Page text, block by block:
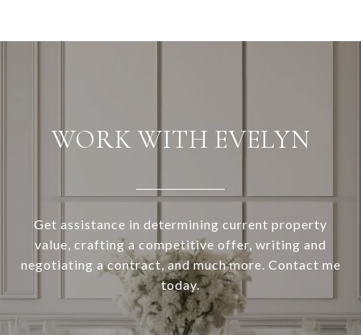
WORK WITH EVELYN
Get assistance in determining current property
value, crafting a competitive offer, writing and
negotiating a contract, and much more. Contact me
today.